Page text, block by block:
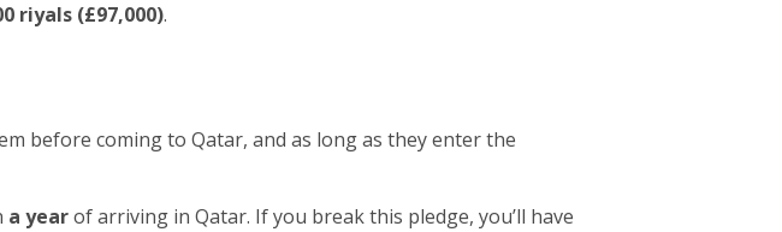
riyals (£97,000).
before coming to Qatar, and as long as they enter the
a yearof arriving in Qatar. If you break this pledge, you’ll have